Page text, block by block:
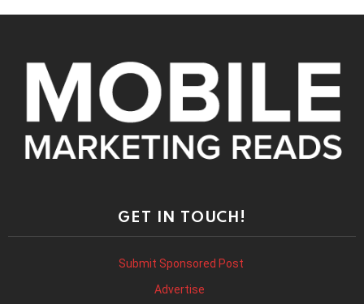
GET IN TOUCH!
Submit Sponsored Post
Advertise